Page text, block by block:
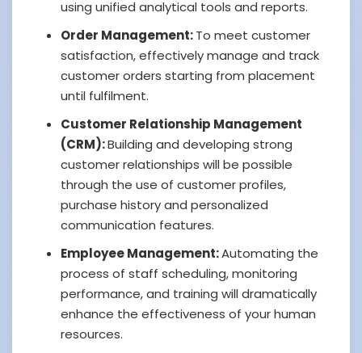
using unified analytical tools and reports.
Order Management:To meet customer
satisfaction, effectively manage and track
customer orders starting from placement
until fulfilment.
Customer Relationship Management
(CRM):Building and developing strong
customer relationships will be possible
through the use of customer profiles,
purchase history and personalized
communication features.
Employee Management:Automating the
process of staff scheduling, monitoring
performance, and training will dramatically
enhance the effectiveness of your human
resources.